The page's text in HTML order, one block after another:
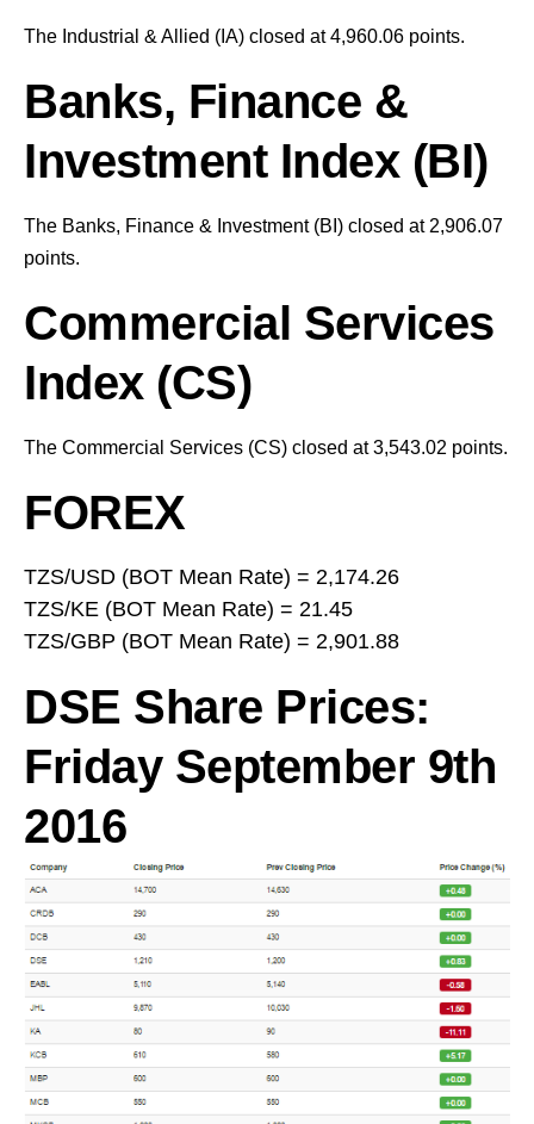
The Industrial & Allied (IA) closed at 4,960.06 points.
Banks, Finance &
Investment Index (BI)
The Banks, Finance & Investment (BI) closed at 2,906.07
points.
Commercial Services
Index (CS)
The Commercial Services (CS) closed at 3,543.02 points.
FOREX
TZS/USD (BOT Mean Rate) = 2,174.26
TZS/KE (BOT Mean Rate) = 21.45
TZS/GBP (BOT Mean Rate) = 2,901.88
DSE Share Prices:
Friday September 9th
2016